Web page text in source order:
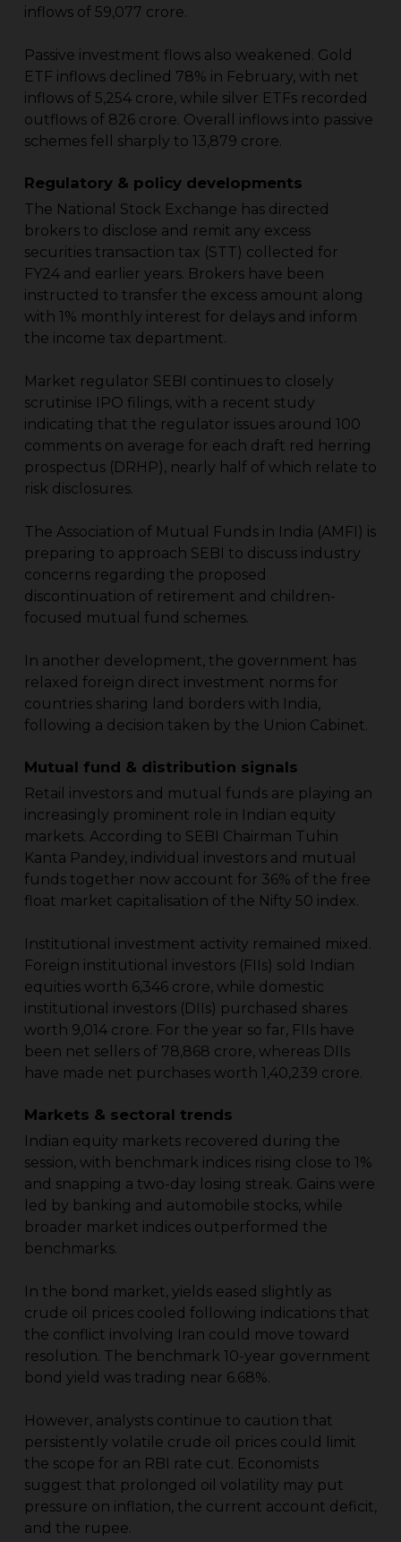
inflows of ₹59,077 crore.
Passive investment flows also weakened. Gold
ETF inflows declined 78% in February, with net
inflows of ₹5,254 crore, while silver ETFs recorded
outflows of ₹826 crore. Overall inflows into passive
schemes fell sharply to ₹13,879 crore.
Regulatory & policy developments
The National Stock Exchange has directed
brokers to disclose and remit any excess
securities transaction tax (STT) collected for
FY24 and earlier years. Brokers have been
instructed to transfer the excess amount along
with 1% monthly interest for delays and inform
the income tax department.
Market regulator SEBI continues to closely
scrutinise IPO filings, with a recent study
indicating that the regulator issues around 100
comments on average for each draft red herring
prospectus (DRHP), nearly half of which relate to
risk disclosures.
The Association of Mutual Funds in India (AMFI) is
preparing to approach SEBI to discuss industry
concerns regarding the proposed
discontinuation of retirement and children-
focused mutual fund schemes.
In another development, the government has
relaxed foreign direct investment norms for
countries sharing land borders with India,
following a decision taken by the Union Cabinet.
Mutual fund & distribution signals
Retail investors and mutual funds are playing an
increasingly prominent role in Indian equity
markets. According to SEBI Chairman Tuhin
Kanta Pandey, individual investors and mutual
funds together now account for 36% of the free
float market capitalisation of the Nifty 50 index.
Institutional investment activity remained mixed.
Foreign institutional investors (FIIs) sold Indian
equities worth ₹6,346 crore, while domestic
institutional investors (DIIs) purchased shares
worth ₹9,014 crore. For the year so far, FIIs have
been net sellers of ₹78,868 crore, whereas DIIs
have made net purchases worth ₹1,40,239 crore.
Markets & sectoral trends
Indian equity markets recovered during the
session, with benchmark indices rising close to 1%
and snapping a two-day losing streak. Gains were
led by banking and automobile stocks, while
broader market indices outperformed the
benchmarks.
In the bond market, yields eased slightly as
crude oil prices cooled following indications that
the conflict involving Iran could move toward
resolution. The benchmark 10-year government
bond yield was trading near 6.68%.
However, analysts continue to caution that
persistently volatile crude oil prices could limit
the scope for an RBI rate cut. Economists
suggest that prolonged oil volatility may put
pressure on inflation, the current account deficit,
and the rupee.